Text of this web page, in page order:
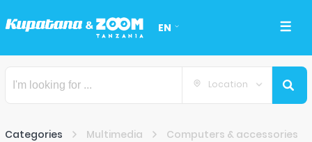
EN
Location
Categories Multimedia Computers & accessories